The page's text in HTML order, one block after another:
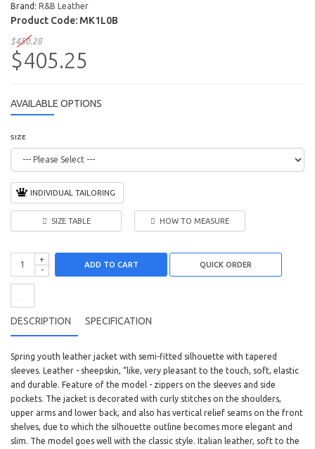
Brand: R&B Leather
Product Code: MK1L0B
$450.28
$405.25
AVAILABLE OPTIONS
SIZE
INDIVIDUAL TAILORING
SIZE TABLE HOW TO MEASURE
+
-
ADD TO CART
DESCRIPTION SPECIFICATION
Spring youth leather jacket with semi-fitted silhouette with tapered
sleeves. Leather - sheepskin, “like, very pleasant to the touch, soft, elastic
and durable. Feature of the model - zippers on the sleeves and side
pockets. The jacket is decorated with curly stitches on the shoulders,
upper arms and lower back, and also has vertical relief seams on the front
shelves, due to which the silhouette outline becomes more elegant and
slim. The model goes well with the classic style. Italian leather, soft to the